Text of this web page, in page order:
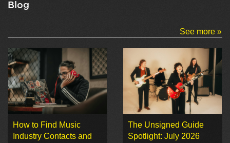
Blog
See more »
How to Find Music
Industry Contacts and
The Unsigned Guide
Spotlight: July 2026